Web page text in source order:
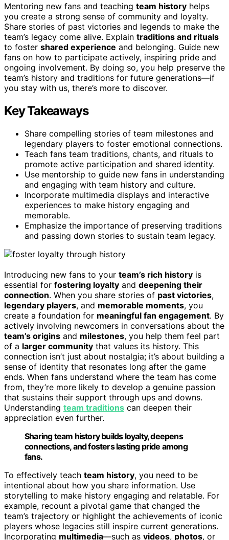
Mentoring new fans and teaching team history helps
you create a strong sense of community and loyalty.
Share stories of past victories and legends to make the
team’s legacy come alive. Explain traditions and rituals
to foster shared experience and belonging. Guide new
fans on how to participate actively, inspiring pride and
ongoing involvement. By doing so, you help preserve the
team’s history and traditions for future generations—if
you stay with us, there’s more to discover.
Key Takeaways
Share compelling stories of team milestones and
legendary players to foster emotional connections.
Teach fans team traditions, chants, and rituals to
promote active participation and shared identity.
Use mentorship to guide new fans in understanding
and engaging with team history and culture.
Incorporate multimedia displays and interactive
experiences to make history engaging and
memorable.
Emphasize the importance of preserving traditions
and passing down stories to sustain team legacy.
Introducing new fans to your team’s rich history is
essential for fostering loyalty and deepening their
connection. When you share stories of past victories,
legendary players, and memorable moments, you
create a foundation for meaningful fan engagement. By
actively involving newcomers in conversations about the
team’s origins and milestones, you help them feel part
of a larger community that values its history. This
connection isn’t just about nostalgia; it’s about building a
sense of identity that resonates long after the game
ends. When fans understand where the team has come
from, they’re more likely to develop a genuine passion
that sustains their support through ups and downs.
Understanding team traditions can deepen their
appreciation even further.
Sharing team history builds loyalty, deepens
connections, and fosters lasting pride among
fans.
To effectively teach team history, you need to be
intentional about how you share information. Use
storytelling to make history engaging and relatable. For
example, recount a pivotal game that changed the
team’s trajectory or highlight the achievements of iconic
players whose legacies still inspire current generations.
Incorporating multimedia—such as videos, photos, or